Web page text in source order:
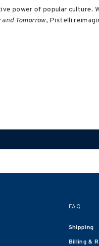
power of popular culture.
and Tomorrow, Pistelli
FAQ
Shipping
Billing &